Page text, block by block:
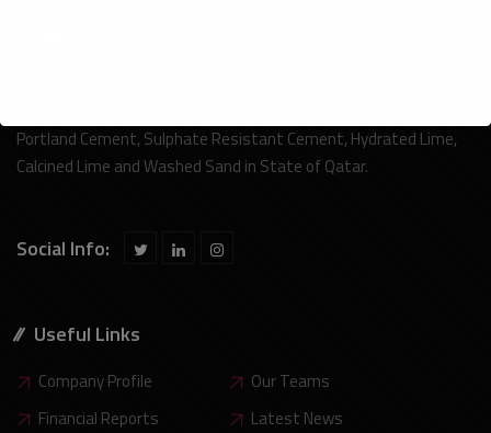
Portland Cement, Sulphate Resistant Cement, Hydrated Lime,
Calcined Lime and Washed Sand in State of Qatar.
Social Info:
Useful Links
Company Profile
Our Teams
Financial Reports
Latest News